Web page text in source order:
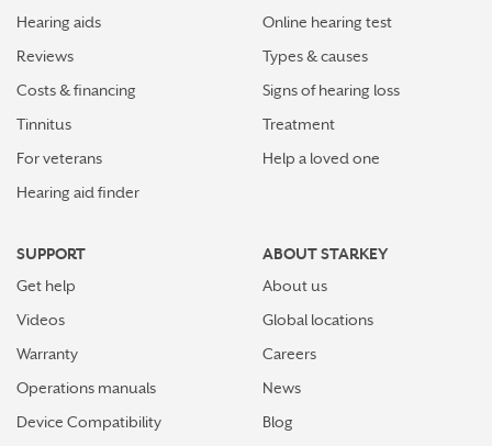
Hearing aids
Reviews
Costs & financing
Tinnitus
For veterans
Hearing aid finder
Online hearing test
Types & causes
Signs of hearing loss
Treatment
Help a loved one
SUPPORT
Get help
Videos
Warranty
Operations manuals
Device Compatibility
ABOUT STARKEY
About us
Global locations
Careers
News
Blog